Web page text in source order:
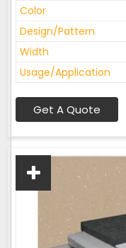
Color
Design/Pattern
Width
Usage/Application
Get A Quote